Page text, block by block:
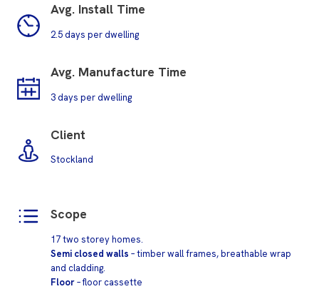
Avg. Install Time
2.5 days per dwelling
Avg. Manufacture Time
3 days per dwelling
Client
Stockland
Scope
17 two storey homes.
Semi closed walls – timber wall frames, breathable wrap
and cladding.
Floor– floor cassette